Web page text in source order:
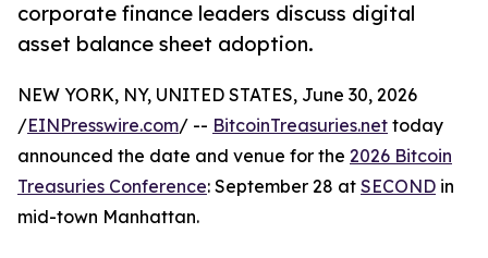
corporate finance leaders discuss digital
asset balance sheet adoption.
NEW YORK, NY, UNITED STATES, June 30, 2026
/EINPresswire.com/ -- BitcoinTreasuries.net today
announced the date and venue for the 2026 Bitcoin
Treasuries Conference: September 28 at SECOND in
mid-town Manhattan.